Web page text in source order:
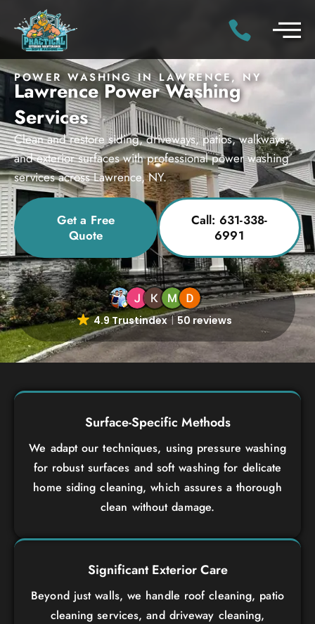
POWER WASHING IN LAWRENCE, NY
Lawrence Power Washing
Services
Clean and restore siding, driveways, patios, walkways,
and exterior surfaces with professional power washing
services across Lawrence, NY.
Get a Free
Quote
Call: 631-338-
6991
4.9 Trustindex 50 reviews
Surface-Specific Methods
We adapt our techniques, using pressure washing
for robust surfaces and soft washing for delicate
home siding cleaning, which assures a thorough
clean without damage.
Significant Exterior Care
Beyond just walls, we handle roof cleaning, patio
cleaning services, and driveway cleaning,